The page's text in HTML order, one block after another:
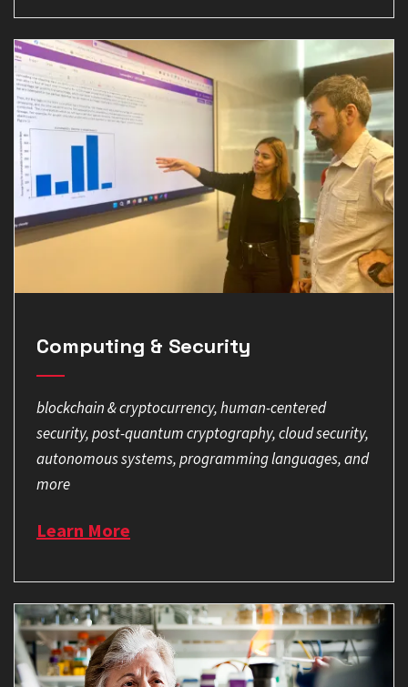
Computing & Security
blockchain & cryptocurrency, human-centered
security, post-quantum cryptography, cloud security,
autonomous systems, programming languages, and
more
Learn More